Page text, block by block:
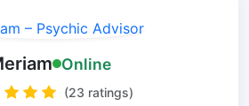
Online
(23 ratings)